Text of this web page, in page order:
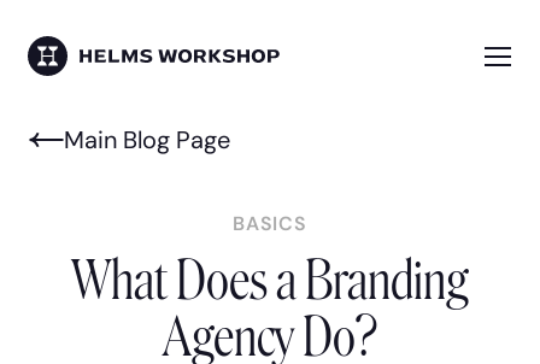
mainHELMS WORKSHOP
Main Blog Page
BASICS
What Does a Branding
Agency Do?